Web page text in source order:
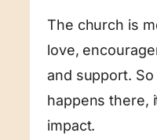
The church is
love,
and support.
happens there,
impact.